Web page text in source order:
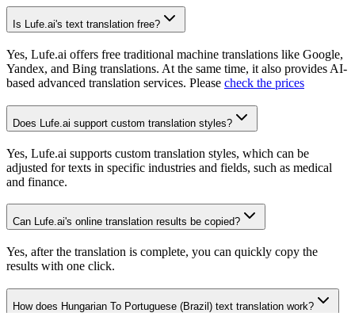
Is Lufe.ai's text translation free?
Yes, Lufe.ai offers free traditional machine translations like Google,
Yandex, and Bing translations. At the same time, it also provides AI-
based advanced translation services. Please check the prices
Does Lufe.ai support custom translation styles?
Yes, Lufe.ai supports custom translation styles, which can be
adjusted for texts in specific industries and fields, such as medical
and finance.
Can Lufe.ai's online translation results be copied?
Yes, after the translation is complete, you can quickly copy the
results with one click.
How does Hungarian To Portuguese (Brazil) text translation work?